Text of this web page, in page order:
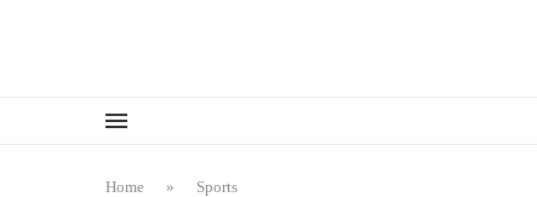
Home » Sports